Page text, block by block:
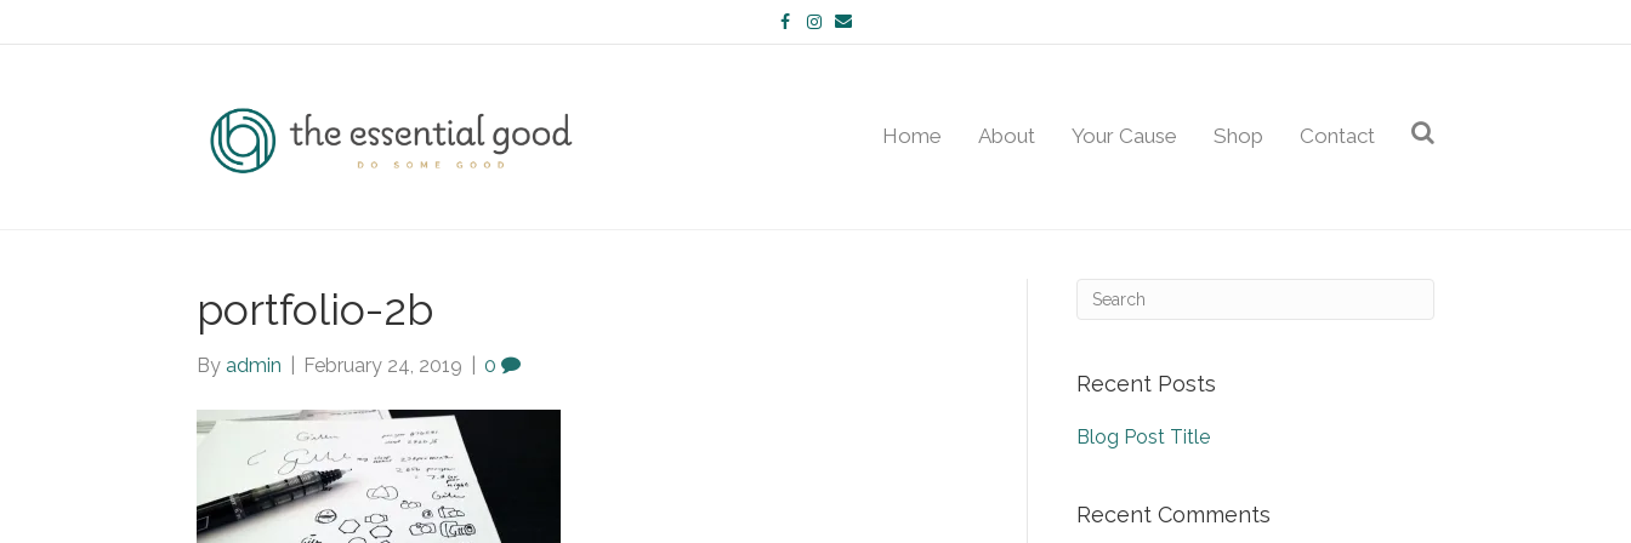
FacebookInstagram
Email
Home About Your Cause Shop Contact
portfolio-2b
By admin February 24, 2019 0
Recent Posts
Blog Post Title
Recent Comments